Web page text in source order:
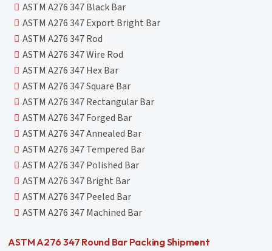
ASTM A276 347 Black Bar
ASTM A276 347 Export Bright Bar
ASTM A276 347 Rod
ASTM A276 347 Wire Rod
ASTM A276 347 Hex Bar
ASTM A276 347 Square Bar
ASTM A276 347 Rectangular Bar
ASTM A276 347 Forged Bar
ASTM A276 347 Annealed Bar
ASTM A276 347 Tempered Bar
ASTM A276 347 Polished Bar
ASTM A276 347 Bright Bar
ASTM A276 347 Peeled Bar
ASTM A276 347 Machined Bar
ASTM A276 347 Round Bar Packing Shipment